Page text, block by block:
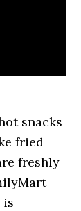
snacks
fried
freshly
is